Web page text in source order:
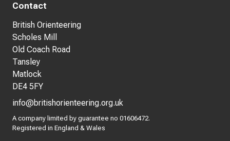
Contact
British Orienteering
Scholes Mill
Old Coach Road
Tansley
Matlock
DE4 5FY
info@britishorienteering.org.uk
A company limited by guarantee no 01606472.
Registered in England & Wales